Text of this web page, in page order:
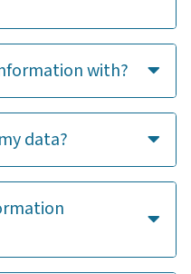
with?
data?